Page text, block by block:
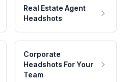
Real Estate Agent
Headshots
Corporate
Headshots For Your
Team